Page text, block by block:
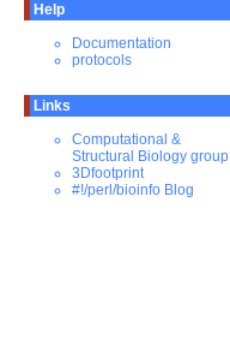
Help
Documentation
protocols
Links
Computational &
Structural Biology group
3Dfootprint
#!/perl/bioinfo Blog